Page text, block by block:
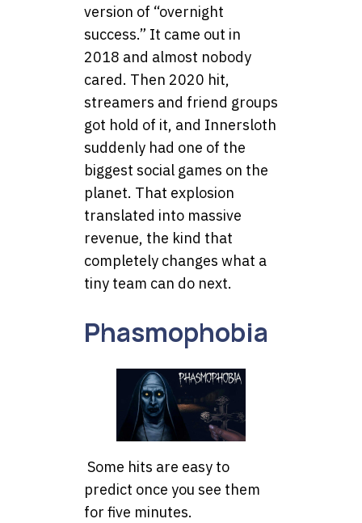
version of “overnight
success.” It came out in
2018 and almost nobody
cared. Then 2020 hit,
streamers and friend groups
got hold of it, and Innersloth
suddenly had one of the
biggest social games on the
planet. That explosion
translated into massive
revenue, the kind that
completely changes what a
tiny team can do next.
Phasmophobia
Some hits are easy to
predict once you see them
for five minutes.